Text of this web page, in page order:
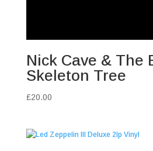
Nick Cave & The
Skeleton Tree
£20.00